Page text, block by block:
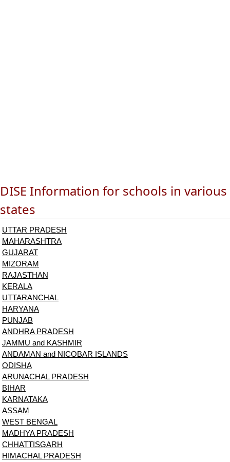
DISE Information for schools in various
states
UTTAR PRADESH
MAHARASHTRA
GUJARAT
MIZORAM
RAJASTHAN
KERALA
UTTARANCHAL
HARYANA
PUNJAB
ANDHRA PRADESH
JAMMU and KASHMIR
ANDAMAN and NICOBAR ISLANDS
ODISHA
ARUNACHAL PRADESH
BIHAR
KARNATAKA
ASSAM
WEST BENGAL
MADHYA PRADESH
CHHATTISGARH
HIMACHAL PRADESH